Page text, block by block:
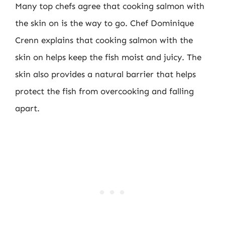
Many top chefs agree that cooking salmon with
the skin on is the way to go. Chef Dominique
Crenn explains that cooking salmon with the
skin on helps keep the fish moist and juicy. The
skin also provides a natural barrier that helps
protect the fish from overcooking and falling
apart.